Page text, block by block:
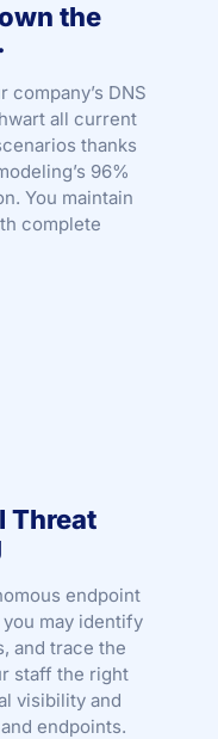
the
DNS
all current
thanks
96%
You maintain
complete
Threat
endpoint
may identify
and trace the
staff the right
visibility and
endpoints.